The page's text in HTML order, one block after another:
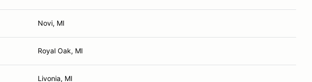
Novi, MI
Royal Oak, MI
Livonia, MI